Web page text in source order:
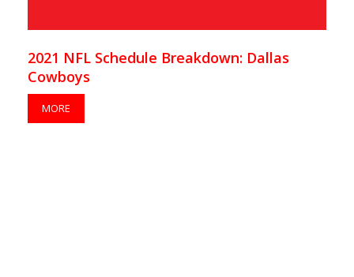
2021 NFL Schedule Breakdown: Dallas
Cowboys
MORE